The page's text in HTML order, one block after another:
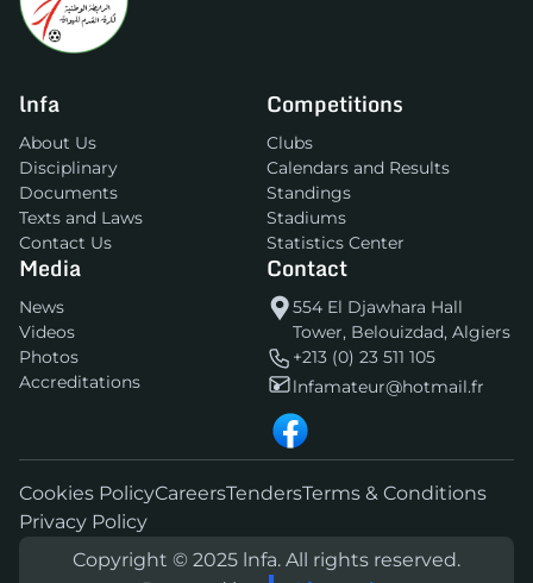
lnfa
About Us
Disciplinary
Documents
Texts and Laws
Contact Us
Competitions
Clubs
Calendars and Results
Standings
Stadiums
Statistics Center
Media
News
Videos
Photos
Accreditations
Contact
554 El Djawhara Hall
Tower, Belouizdad, Algiers
+213 (0) 23 511 105
lnfamateur@hotmail.fr
Cookies PolicyCareersTendersTerms & Conditions
Privacy Policy
Copyright © 2025 lnfa. All rights reserved.